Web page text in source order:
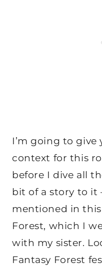
I’m going to
context for this
before I dive all
bit of a story to it
mentioned in
Forest, which I
with my sister.
Fantasy Forest